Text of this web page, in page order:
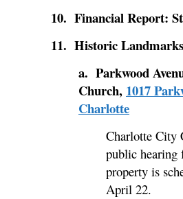
10. Financial Report:
11. Historic
a. Parkwood
Church, 1017
Charlotte
Charlotte City
public hearing
property is
April 22.